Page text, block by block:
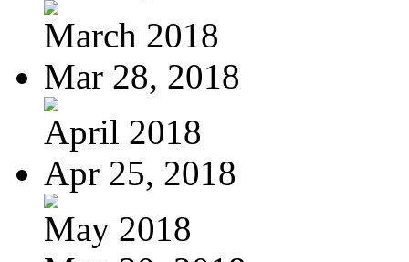
March 2018
Mar 28, 2018
April 2018
Apr 25, 2018
May 2018